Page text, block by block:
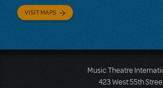
VISIT MAPS
Music Theatre
423 West 55th